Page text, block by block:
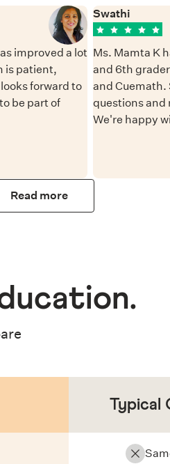
improved a lot
is patient,
forward to
be part of
Swathi
Ms. Mamta K
and 6th
and Cuemath.
questions and
We're happy
Read more
.
Typical